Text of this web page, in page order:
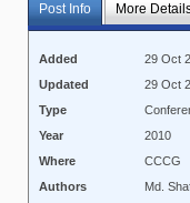
Post Info More
Added
29 Oct
Updated
29 Oct
Type
Year
2010
Where
CCCG
Authors
Md.